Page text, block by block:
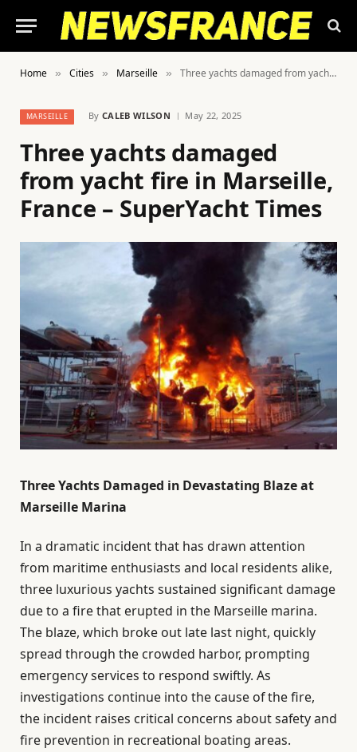
Home » Cities » Marseille » Three yachts damaged from yacht fire in Marseille, France – SuperYacht Times
MARSEILLE By CALEB WILSON May 22, 2025
Three yachts damaged
from yacht fire in Marseille,
France – SuperYacht Times
Three Yachts Damaged in Devastating Blaze at
Marseille Marina
In a dramatic incident that has drawn attention
from maritime enthusiasts and local residents alike,
three luxurious yachts sustained significant damage
due to a fire that erupted in the Marseille marina.
The blaze, which broke out late last night, quickly
spread through the crowded harbor, prompting
emergency services to respond swiftly. As
investigations continue into the cause of the fire,
the incident raises critical concerns about safety and
fire prevention in recreational boating areas.